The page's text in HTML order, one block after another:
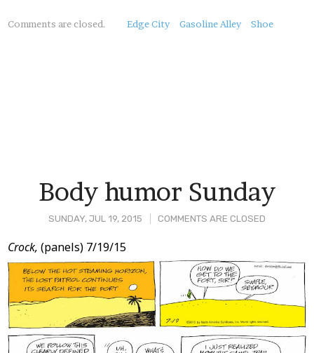
About
Comments are closed. Edge City Gasoline Alley Shoe
SUNDAY, JUL 19, 2015 COMMENTS ARE CLOSED
Body humor Sunday
Post
Content
Crock, (panels) 7/19/15